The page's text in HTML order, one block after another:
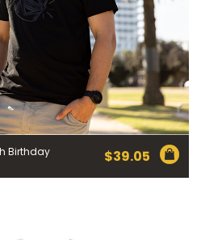
Birthday
$39.05